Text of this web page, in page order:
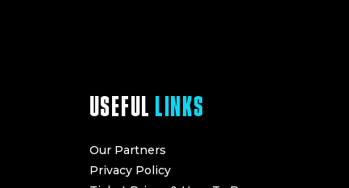
USEFUL LINKS
Our Partners
Privacy Policy